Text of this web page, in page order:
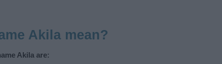
Akila mean?
Akila are: